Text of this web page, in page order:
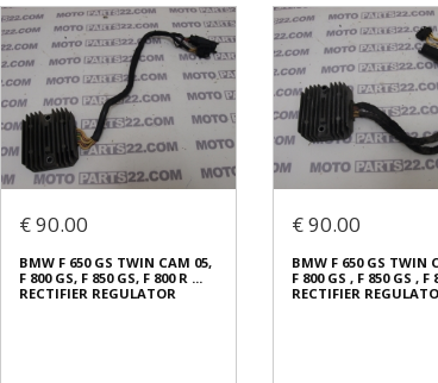
€ 90.00
BMW F 650 GS TWIN CAM 05,
F 800 GS, F 850 GS, F 800 R ...
RECTIFIER REGULATOR
€ 90.00
BMW F 650 GS TWIN
F 800 GS , F 850 GS , F
RECTIFIER